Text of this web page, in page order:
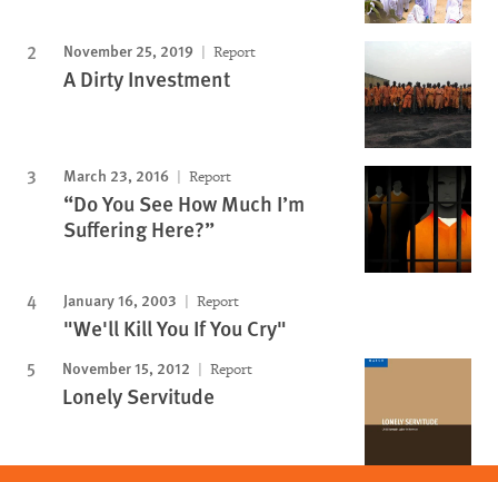
November 25, 2019 Report
A Dirty Investment
March 23, 2016 Report
“Do You See How Much I’m
Suffering Here?”
January 16, 2003 Report
"We'll Kill You If You Cry"
November 15, 2012 Report
Lonely Servitude